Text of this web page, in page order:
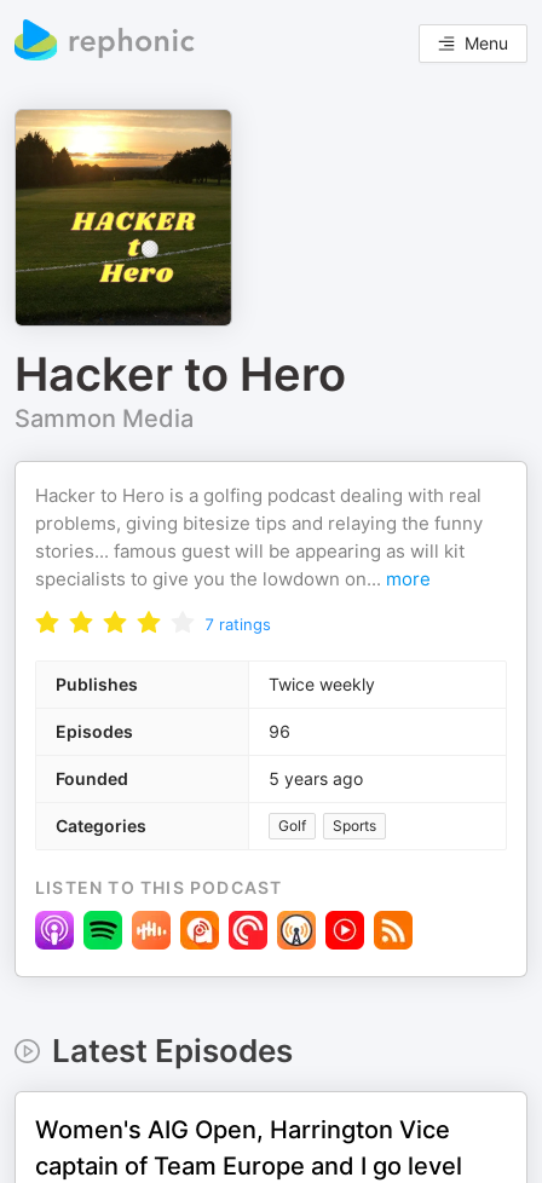
Menu
Hacker to Hero
Sammon Media
Hacker to Hero is a golfing podcast dealing with real
problems, giving bitesize tips and relaying the funny
stories... famous guest will be appearing as will kit
specialists to give you the lowdown on... more
7 ratings
Publishes Twice weekly
Episodes 96
Founded 5 years ago
Categories Golf Sports
LISTEN TO THIS PODCAST
Latest Episodes
Women's AIG Open, Harrington Vice
captain of Team Europe and I go level